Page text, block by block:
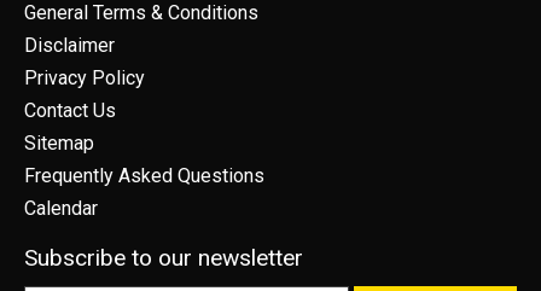
General Terms & Conditions
Disclaimer
Privacy Policy
Contact Us
Sitemap
Frequently Asked Questions
Calendar
Subscribe to our newsletter